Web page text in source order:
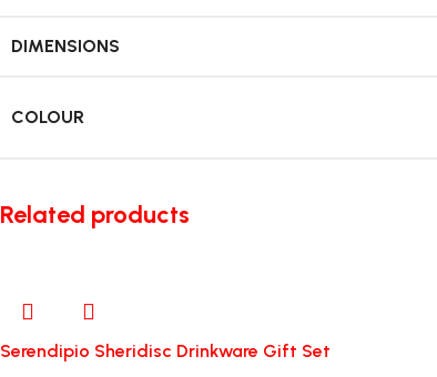
DIMENSIONS
COLOUR
Related products
Serendipio Sheridisc Drinkware Gift Set